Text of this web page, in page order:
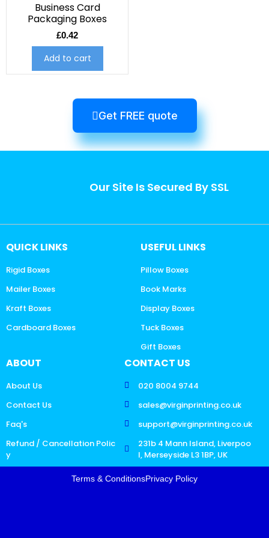
Business Card
Packaging Boxes
£0.42
Add to cart
Get FREE quote
Our Site Is Secured By SSL
QUICK LINKS
Rigid Boxes
Mailer Boxes
Kraft Boxes
Cardboard Boxes
USEFUL LINKS
Pillow Boxes
Book Marks
Display Boxes
Tuck Boxes
Gift Boxes
ABOUT
About Us
Contact Us
Faq's
Refund / Cancellation Polic
y
CONTACT US
020 8004 9744
sales@virginprinting.co.uk
support@virginprinting.co.uk
231b 4 Mann Island, Liverpoo
l, Merseyside L3 1BP, UK
Terms & ConditionsPrivacy Policy